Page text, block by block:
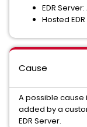
EDR
Hosted
Cause
A possible cause
added by a
EDR Server.